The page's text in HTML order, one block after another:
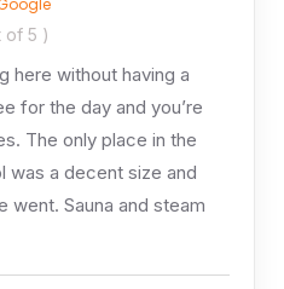
5 )
here without having a
for the day and you’re
The only place in the
was a decent size and
went. Sauna and steam